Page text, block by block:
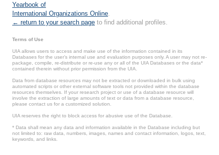
Yearbook of
International Organizations Online
← return to your search page to find additional profiles.
Terms of Use
UIA allows users to access and make use of the information contained in its
Databases for the user’s internal use and evaluation purposes only. A user may not re-
package, compile, re-distribute or re-use any or all of the UIA Databases or the data*
contained therein without prior permission from the UIA.
Data from database resources may not be extracted or downloaded in bulk using
automated scripts or other external software tools not provided within the database
resources themselves. If your research project or use of a database resource will
involve the extraction of large amounts of text or data from a database resource,
please contact us for a customized solution.
UIA reserves the right to block access for abusive use of the Database.
* Data shall mean any data and information available in the Database including but
not limited to: raw data, numbers, images, names and contact information, logos, text,
keywords, and links.